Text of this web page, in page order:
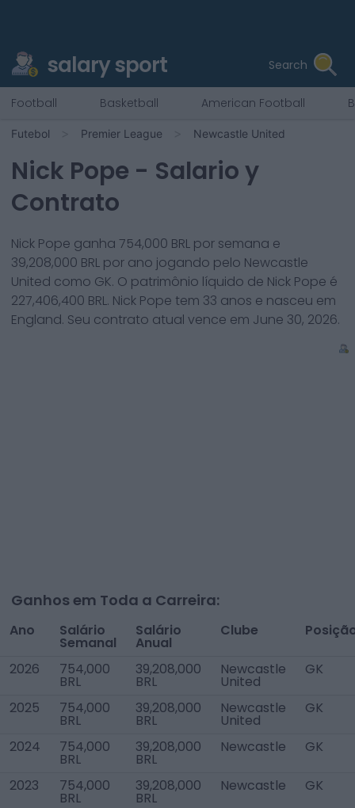
salary sport Search
Football Basketball American Football
Futebol Premier League Newcastle United
Nick Pope - Salario y
Contrato
Nick Pope ganha 754,000 BRL por semana e
39,208,000 BRL por ano jogando pelo Newcastle
United como GK. O patrimônio líquido de Nick Pope é
227,406,400 BRL. Nick Pope tem 33 anos e nasceu em
England. Seu contrato atual vence em June 30, 2026.
Ganhos em Toda a Carreira:
Ano Salário
Semanal
Salário
Anual
Clube
2026 754,000
BRL
39,208,000
BRL
Newcastle
United
GK
2025 754,000
BRL
39,208,000
BRL
Newcastle
United
GK
2024 754,000
BRL
39,208,000
BRL
Newcastle GK
2023 754,000
BRL
39,208,000
BRL
Newcastle GK